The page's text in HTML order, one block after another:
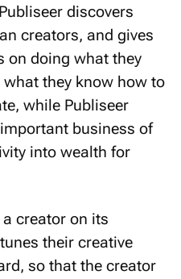
discovers
creators, and gives
on doing what they
they know how to
while Publiseer
business of
into wealth for
creator on its
their creative
so that the creator